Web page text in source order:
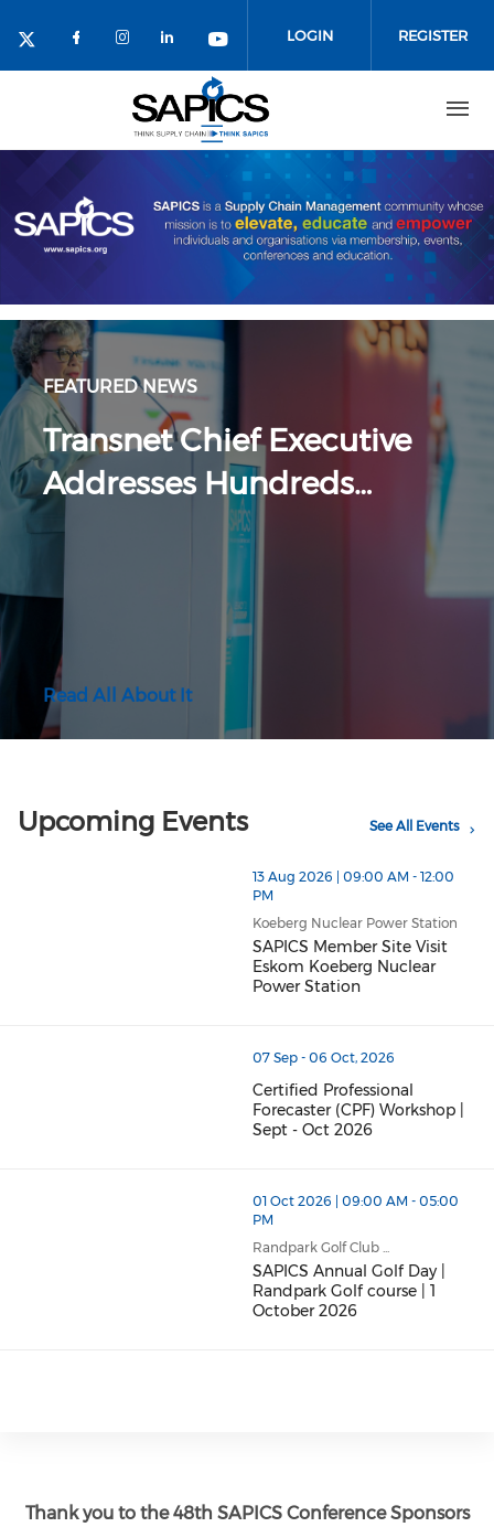
LOGIN REGISTER
FEATURED NEWS
Transnet Chief Executive
Addresses Hundreds…
Read All About It
Upcoming Events See All Events
13 Aug 2026 | 09:00 AM - 12:00
PM
Koeberg Nuclear Power Station
SAPICS Member Site Visit
Eskom Koeberg Nuclear
Power Station
07 Sep - 06 Oct, 2026
Certified Professional
Forecaster (CPF) Workshop |
Sept - Oct 2026
01 Oct 2026 | 09:00 AM - 05:00
PM
Randpark Golf Club ...
SAPICS Annual Golf Day |
Randpark Golf course | 1
October 2026
Thank you to the 48th SAPICS Conference Sponsors